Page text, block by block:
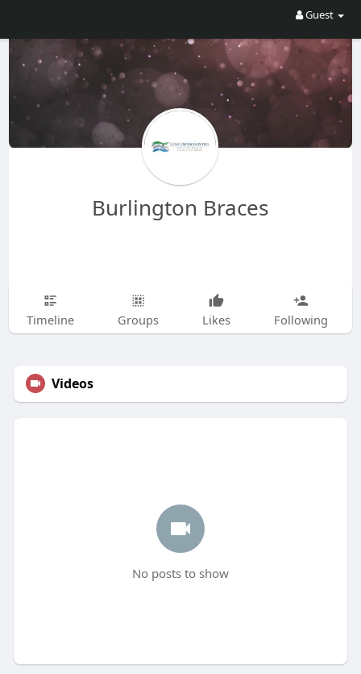
Guest
Burlington Braces
Timeline Groups Likes Following
Videos
No posts to show